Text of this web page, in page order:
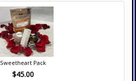
Sweetheart Pack
$45.00